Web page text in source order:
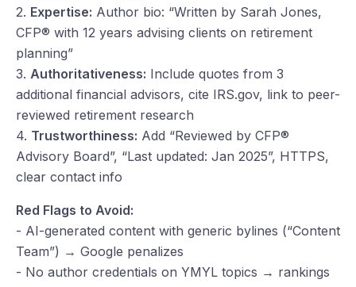
2. Expertise: Author bio: “Written by Sarah Jones,
CFP® with 12 years advising clients on retirement
planning”
3. Authoritativeness: Include quotes from 3
additional financial advisors, cite IRS.gov, link to peer-
reviewed retirement research
4. Trustworthiness: Add “Reviewed by CFP®
Advisory Board”, “Last updated: Jan 2025”, HTTPS,
clear contact info
Red Flags to Avoid:
- AI-generated content with generic bylines (“Content
Team”) → Google penalizes
- No author credentials on YMYL topics → rankings